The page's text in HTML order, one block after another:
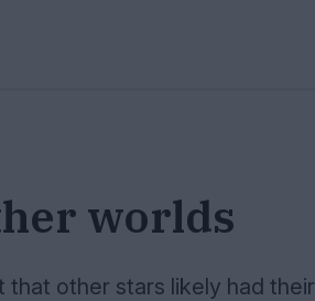
worlds
other stars likely had their